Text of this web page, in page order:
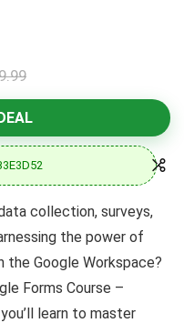
collection, surveys,
the power of
Google Workspace?
Forms Course –
learn to master